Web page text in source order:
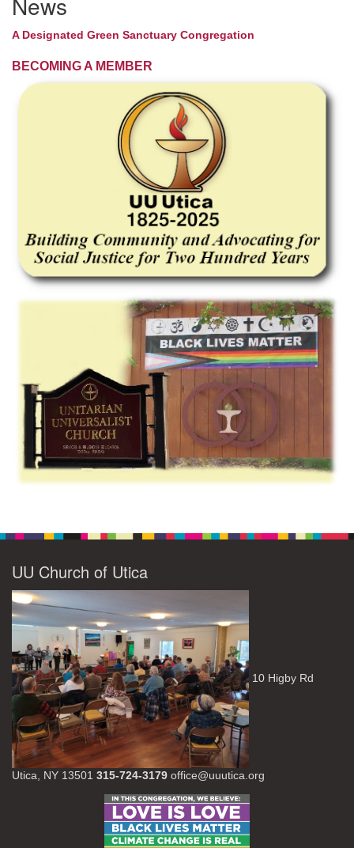
A Designated Green Sanctuary Congregation
BECOMING A MEMBER
UU Church of Utica
10 Higby Rd
Utica, NY 13501 315-724-3179 office@uuutica.org